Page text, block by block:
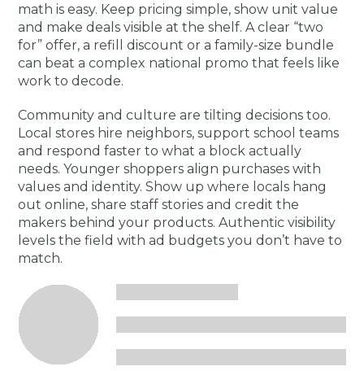
math is easy. Keep pricing simple, show unit value
and make deals visible at the shelf. A clear “two
for” offer, a refill discount or a family-size bundle
can beat a complex national promo that feels like
work to decode.
Community and culture are tilting decisions too.
Local stores hire neighbors, support school teams
and respond faster to what a block actually
needs. Younger shoppers align purchases with
values and identity. Show up where locals hang
out online, share staff stories and credit the
makers behind your products. Authentic visibility
levels the field with ad budgets you don’t have to
match.